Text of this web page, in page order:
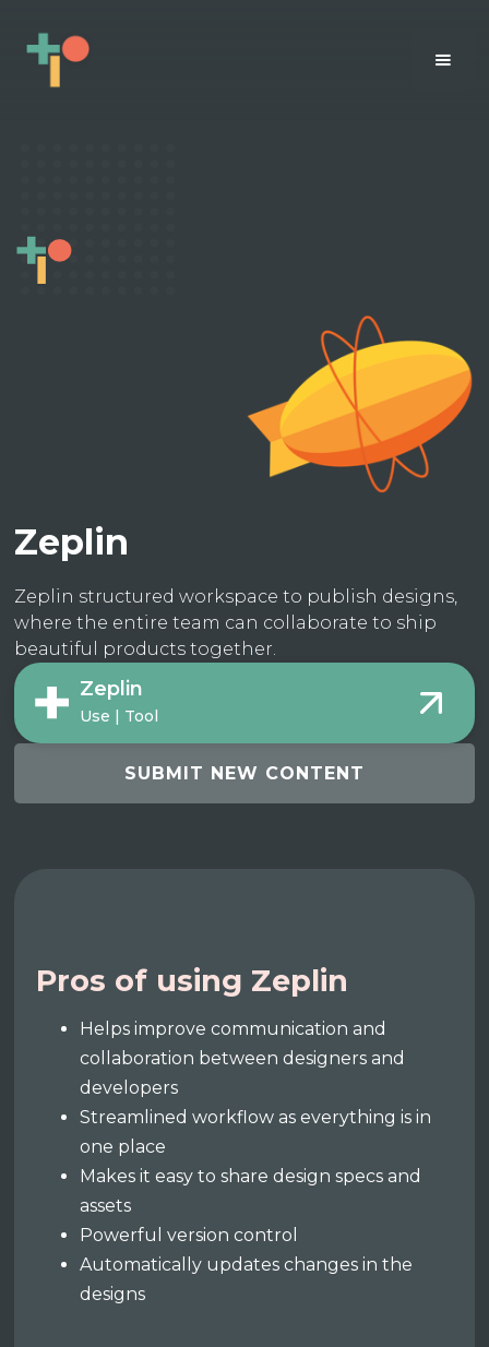
Zeplin
Zeplin structured workspace to publish designs,
where the entire team can collaborate to ship
beautiful products together.
Zeplin
Use | Tool
SUBMIT NEW CONTENT
Pros of using Zeplin
Helps improve communication and
collaboration between designers and
developers
Streamlined workflow as everything is in
one place
Makes it easy to share design specs and
assets
Powerful version control
Automatically updates changes in the
designs